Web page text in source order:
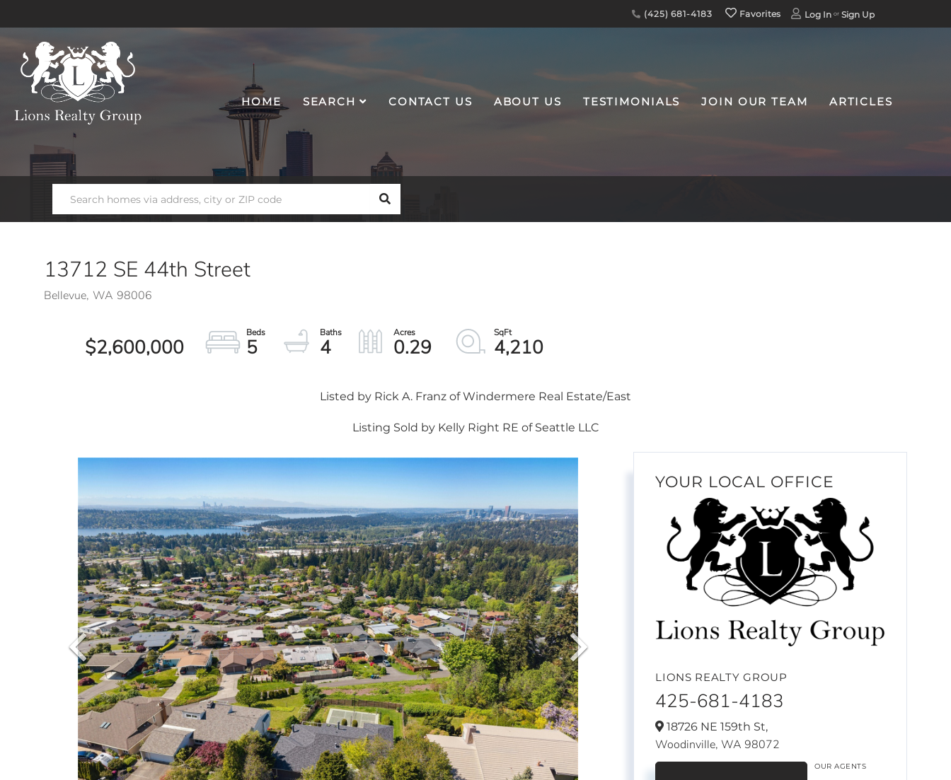
(425) 681-4183 Favorites Log In Sign Up
HOME SEARCH CONTACT US ABOUT US TESTIMONIALS JOIN OUR TEAM ARTICLES
SEARCH
13712 SE 44th Street
Bellevue, WA 98006
$2,600,000 5 4 0.29 4,210
Listed by Rick A. Franz of Windermere Real Estate/East
Listing Sold by Kelly Right RE of Seattle LLC
YOUR LOCAL OFFICE
LIONS REALTY GROUP
425-681-4183
18726 NE 159th St,
Woodinville,WA 98072
OUR AGENTS